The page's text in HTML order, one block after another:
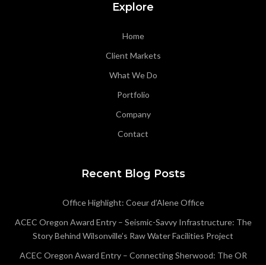
Explore
Home
Client Markets
What We Do
Portfolio
Company
Contact
Recent Blog Posts
Office Highlight: Coeur d’Alene Office
ACEC Oregon Award Entry – Seismic-Savvy Infrastructure: The
Story Behind Wilsonville’s Raw Water Facilities Project
ACEC Oregon Award Entry – Connecting Sherwood: The OR